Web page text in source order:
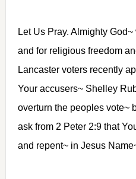
Let Us Pray. Almighty
and for religious freedom
Lancaster voters recently
Your accusers~ Shelley
overturn the peoples vote~
ask from 2 Peter 2:9 that
and repent~ in Jesus